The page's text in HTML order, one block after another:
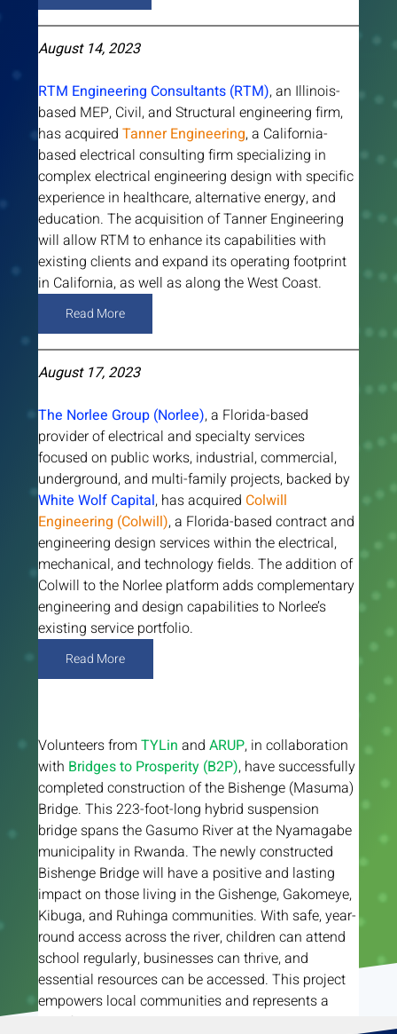
August 14, 2023
RTM Engineering Consultants (RTM), an Illinois-
based MEP, Civil, and Structural engineering firm,
has acquired Tanner Engineering, a California-
based electrical consulting firm specializing in
complex electrical engineering design with specific
experience in healthcare, alternative energy, and
education. The acquisition of Tanner Engineering
will allow RTM to enhance its capabilities with
existing clients and expand its operating footprint
in California, as well as along the West Coast.
Read More
August 17, 2023
The Norlee Group (Norlee), a Florida-based
provider of electrical and specialty services
focused on public works, industrial, commercial,
underground, and multi-family projects, backed by
White Wolf Capital, has acquired Colwill
Engineering (Colwill), a Florida-based contract and
engineering design services within the electrical,
mechanical, and technology fields. The addition of
Colwill to the Norlee platform adds complementary
engineering and design capabilities to Norlee’s
existing service portfolio.
Read More
Volunteers from TYLin and ARUP, in collaboration
with Bridges to Prosperity (B2P), have successfully
completed construction of the Bishenge (Masuma)
Bridge. This 223-foot-long hybrid suspension
bridge spans the Gasumo River at the Nyamagabe
municipality in Rwanda. The newly constructed
Bishenge Bridge will have a positive and lasting
impact on those living in the Gishenge, Gakomeye,
Kibuga, and Ruhinga communities. With safe, year-
round access across the river, children can attend
school regularly, businesses can thrive, and
essential resources can be accessed. This project
empowers local communities and represents a
significant step toward their success.